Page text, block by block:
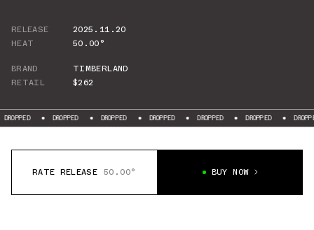
RELEASE
2025.11.20
HEAT
50.00°
BRAND
TIMBERLAND
RETAIL
$262
DROPPED DROPPED DROPPED DROPPED DROPPED DROPPED
RATE RELEASE 50.00° BUY NOW